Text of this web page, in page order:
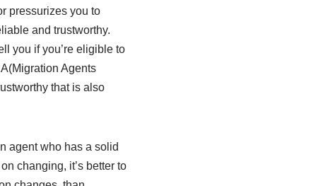
pressurizes you to
and trustworthy.
you if you’re eligible to
Agents
that is also
agent who has a solid
changing, it’s better to